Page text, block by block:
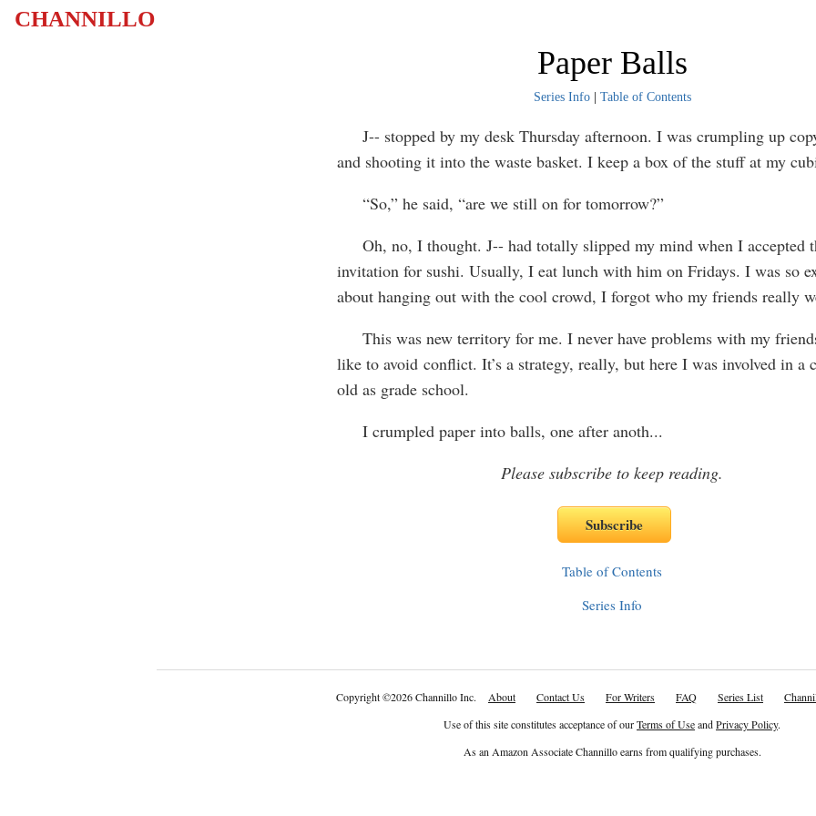
CHANNILLO
Paper Balls
Series Info| Table of Contents
J-- stopped by my desk Thursday afternoon. I was crumpling up
and shooting it into the waste basket. I keep a box of the stuff at my
“So,” he said, “are we still on for tomorrow?”
Oh, no, I thought. J-- had totally slipped my mind when I accepted
invitation for sushi. Usually, I eat lunch with him on Fridays. I was so
about hanging out with the cool crowd, I forgot who my friends really
This was new territory for me. I never have problems with my
like to avoid conflict. It’s a strategy, really, but here I was involved in a
old as grade school.
I crumpled paper into balls, one after anoth...
Please subscribe to keep reading.
Table of Contents
Series Info
Copyright©2026 Channillo Inc. About Contact Us For Writers FAQ Series List
Use of this site constitutes acceptance of ourTerms of UseandPrivacy Policy.
As an Amazon Associate Channillo earns from qualifying purchases.